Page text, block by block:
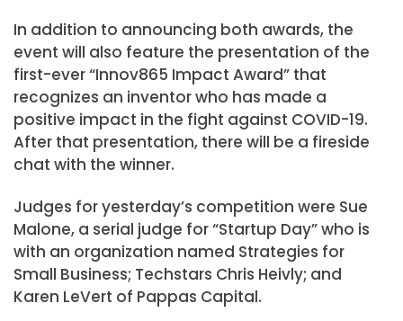
In addition to announcing both awards, the
event will also feature the presentation of the
first-ever “Innov865 Impact Award” that
recognizes an inventor who has made a
positive impact in the fight against COVID-19.
After that presentation, there will be a fireside
chat with the winner.
Judges for yesterday’s competition were Sue
Malone, a serial judge for “Startup Day” who is
with an organization named Strategies for
Small Business; Techstars Chris Heivly; and
Karen LeVert of Pappas Capital.